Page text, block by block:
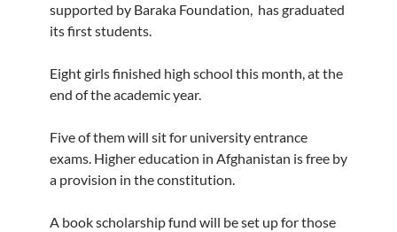
supported by Baraka Foundation, has graduated
its first students.
Eight girls finished high school this month, at the
end of the academic year.
Five of them will sit for university entrance
exams. Higher education in Afghanistan is free by
a provision in the constitution.
A book scholarship fund will be set up for those